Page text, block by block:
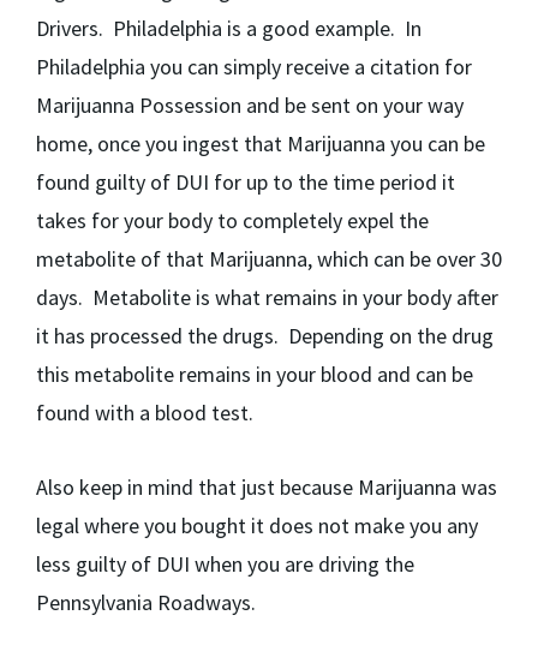
Drivers. Philadelphia is a good example. In
Philadelphia you can simply receive a citation for
Marijuanna Possession and be sent on your way
home, once you ingest that Marijuanna you can be
found guilty of DUI for up to the time period it
takes for your body to completely expel the
metabolite of that Marijuanna, which can be over 30
days. Metabolite is what remains in your body after
it has processed the drugs. Depending on the drug
this metabolite remains in your blood and can be
found with a blood test.
Also keep in mind that just because Marijuanna was
legal where you bought it does not make you any
less guilty of DUI when you are driving the
Pennsylvania Roadways.